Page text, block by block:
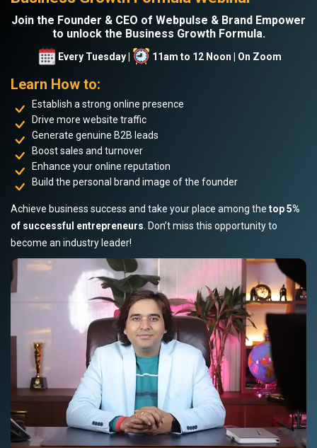
Join the Founder & CEO of Webpulse & Brand Empower
to unlock the Business Growth Formula.
Every Tuesday | 11am to 12 Noon | On Zoom
Learn How to:
Establish a strong online presence
Drive more website traffic
Generate genuine B2B leads
Boost sales and turnover
Enhance your online reputation
Build the personal brand image of the founder
Achieve business success and take your place among the top 5%
of successful entrepreneurs . Don’t miss this opportunity to
become an industry leader!